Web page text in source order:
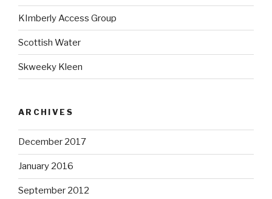
KImberly Access Group
Scottish Water
Skweeky Kleen
ARCHIVES
December 2017
January 2016
September 2012